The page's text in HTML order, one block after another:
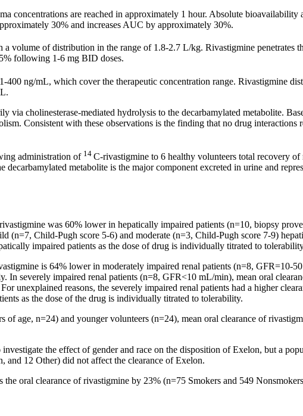
concentrations are reached in approximately 1 hour. Absolute bioavailability
30% and increases AUC by approximately 30%.
a volume ofdistribution in the range of 1.8-2.7 L/kg. Rivastigmine penetrates
following 1-6 mg BID doses.
400 ng/mL, which cover the therapeutic concentration range. Rivastigmine
via cholinesterase-mediated hydrolysis to the decarbamylated metabolite.
Consistent with these observations is the finding that no drug interactions
administration of 14 C-rivastigmine to 6 healthy volunteers total recovery of
decarbamylated metabolite is the major component excreted in urine and
was 60% lower in hepatically impaired patients (n=10, biopsy
(n=7, Child-Pugh score 5-6) and moderate (n=3, Child-Pugh score 7-9)
impaired patients as the dose ofdrug is individually titrated to
is 64% lower in moderately impaired renal patients (n=8, GFR=10-
In severely impaired renal patients (n=8, GFR<10 mL/min), mean oral
unexplained reasons, the severely impaired renal patients had a higher
as the dose of the drug is individually titrated to tolerability.
of age, n=24) and younger volunteers (n=24), mean oral clearance of
the effectof genderand race on the disposition of Exelon, but a
and 12 Other) did notaffectthe clearance of Exelon.
the oral clearance of rivastigmine by 23% (n=75 Smokers and 549